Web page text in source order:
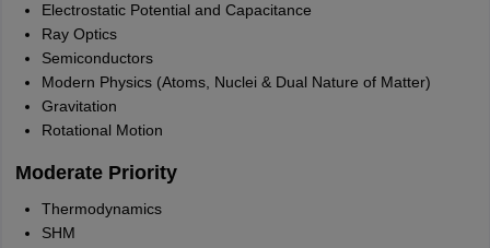
Electrostatic Potential and Capacitance
Ray Optics
Semiconductors
Modern Physics (Atoms, Nuclei & Dual Nature of Matter)
Gravitation
Rotational Motion
Moderate Priority
Thermodynamics
SHM